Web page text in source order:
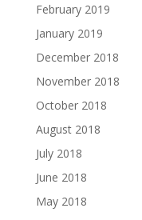
February 2019
January 2019
December 2018
November 2018
October 2018
August 2018
July 2018
June 2018
May 2018